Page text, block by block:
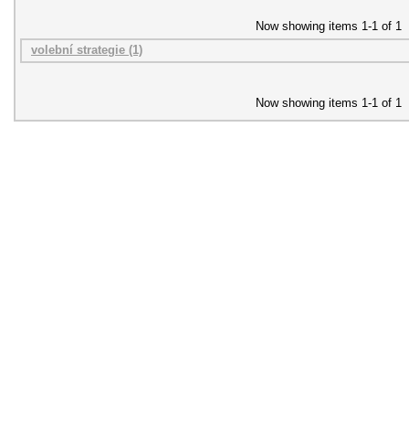
Now showing items 1-1 of 1
volební strategie (1)
Now showing items 1-1 of 1